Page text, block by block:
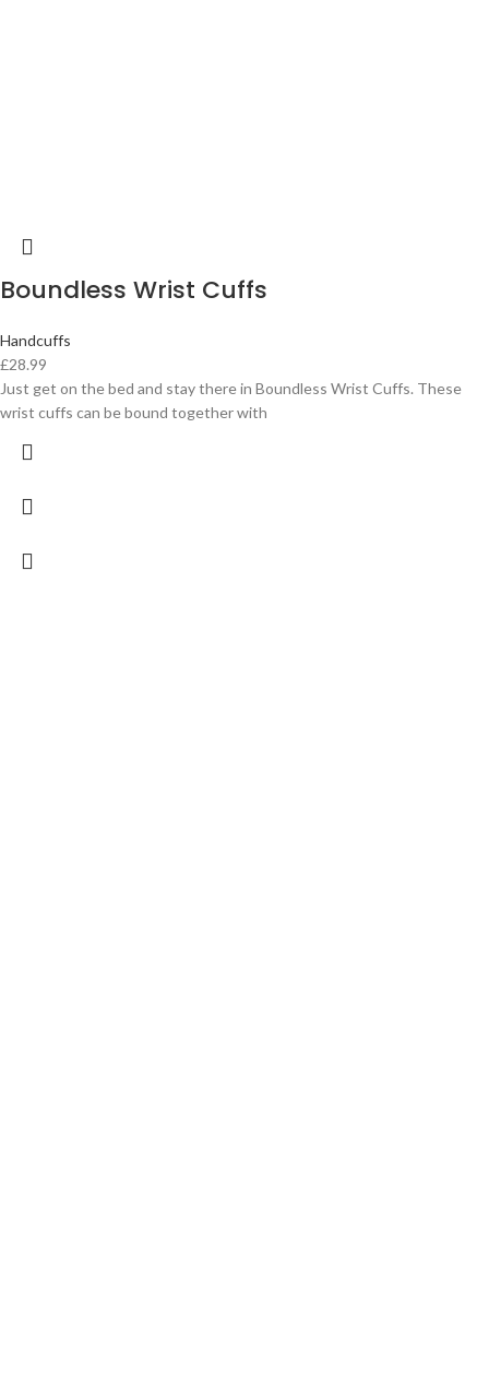
Boundless Wrist Cuffs
Handcuffs
£28.99
Just get on the bed and stay there in Boundless Wrist Cuffs. These
wrist cuffs can be bound together with